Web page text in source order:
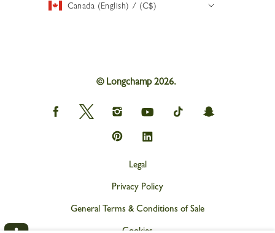
Canada (English) / (C$)
© Longchamp 2026.
Longchamp
on
Longchamp
on
Longchamp
on
Instagram
Longchamp
on
Longchamp
on
Longchamp
on
Longchamp
on
Longchamp
on
Legal
Privacy Policy
General Terms & Conditions of Sale
Cookies